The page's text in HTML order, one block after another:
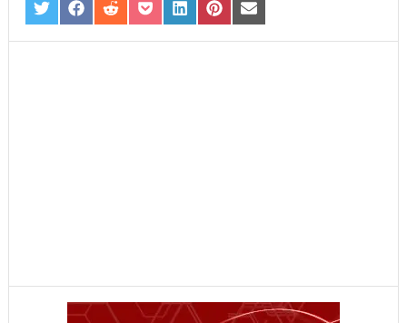
SHARE
ON
TWITTER
SHARE
ON
FACEBOOK
SHARE
ON
REDDIT
SHARE
ON
POCKET
SHARE
ON
LINKEDIN
SHARE
ON
PINTEREST
SHARE
ON
EMAIL